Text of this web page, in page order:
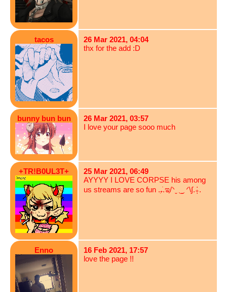
tacos
26 Mar 2021, 04:04
thx for the add :D
bunny bun bun
26 Mar 2021, 03:57
I love your page sooo much
+TR!B0UL3T+
25 Mar 2021, 06:49
AYYYY I LOVE CORPSE his among
us streams are so fun .₊̣̇.ಇ/ᐠˬ ͜ ˬ ᐟ\∫.₊̣̇.
Enno
16 Feb 2021, 17:57
love the page !!